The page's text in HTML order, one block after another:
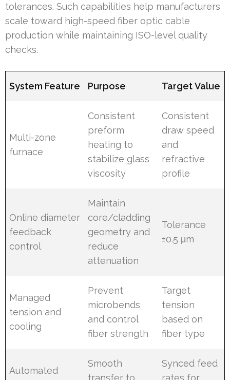
tolerances. Such capabilities help manufacturers
scale toward high-speed fiber optic cable
production while maintaining ISO-level quality
checks.
System Feature Purpose Target Value
Multi-zone
furnace
Consistent
preform
heating to
stabilize glass
viscosity
Consistent
draw speed
and
refractive
profile
Online diameter
feedback
control
Maintain
core/cladding
geometry and
reduce
attenuation
Tolerance
±0.5 μm
Managed
tension and
cooling
Prevent
microbends
and control
fiber strength
Target
tension
based on
fiber type
Automated
Smooth
transfer to
Synced feed
rates for